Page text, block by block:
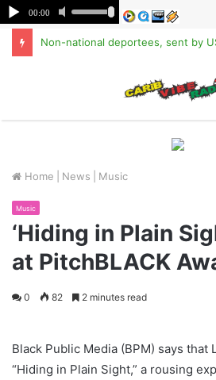
Non-national deportees, sent by
Home News Music
Music
‘Hiding in Plain
at PitchBLACK
0 82 2 minutes read
Black Public Media (BPM) says that
“Hiding in Plain Sight,” a rousing